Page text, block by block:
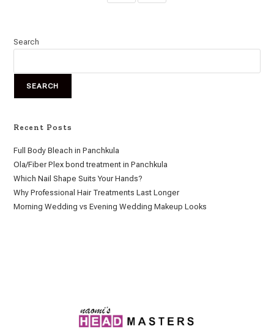
Search
SEARCH
Recent Posts
Full Body Bleach in Panchkula
Ola/Fiber Plex bond treatment in Panchkula
Which Nail Shape Suits Your Hands?
Why Professional Hair Treatments Last Longer
Morning Wedding vs Evening Wedding Makeup Looks